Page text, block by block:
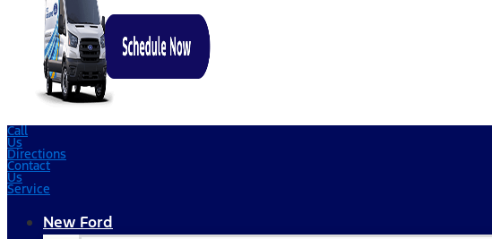
Call
Us
Directions
Contact
Us
Service
New Ford